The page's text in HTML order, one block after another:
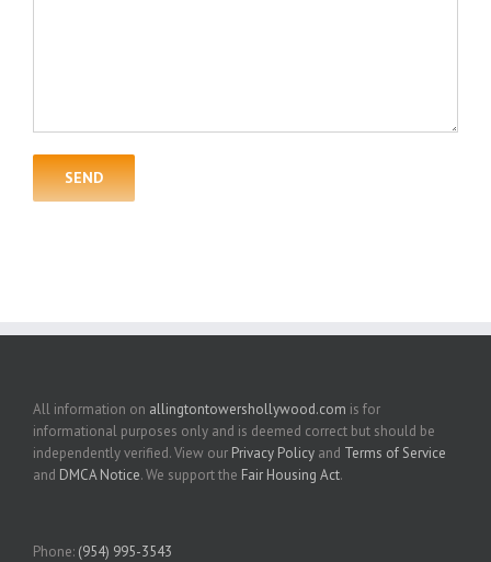
All information on allingtontowershollywood.com is for
informational purposes only and is deemed correct but should be
independently verified. View our Privacy Policy and Terms of Service
and DMCA Notice. We support the Fair Housing Act.
Phone: (954) 995-3543